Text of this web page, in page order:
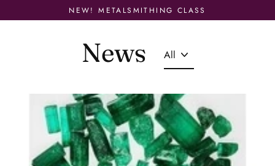
to
NEW! METALSMITHING CLASS
News